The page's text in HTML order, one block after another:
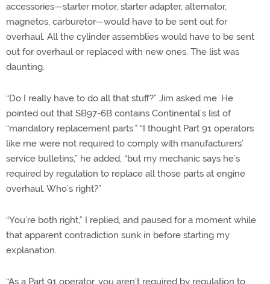
accessories—starter motor, starter adapter, alternator,
magnetos, carburetor—would have to be sent out for
overhaul. All the cylinder assemblies would have to be sent
out for overhaul or replaced with new ones. The list was
daunting.
“Do I really have to do all that stuff?” Jim asked me. He
pointed out that SB97-6B contains Continental’s list of
“mandatory replacement parts.” “I thought Part 91 operators
like me were not required to comply with manufacturers’
service bulletins,” he added, “but my mechanic says he’s
required by regulation to replace all those parts at engine
overhaul. Who’s right?”
“You’re both right,” I replied, and paused for a moment while
that apparent contradiction sunk in before starting my
explanation.
“As a Part 91 operator, you aren’t required by regulation to